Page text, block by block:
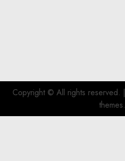
Copyright © All rights reserved. |
themes.